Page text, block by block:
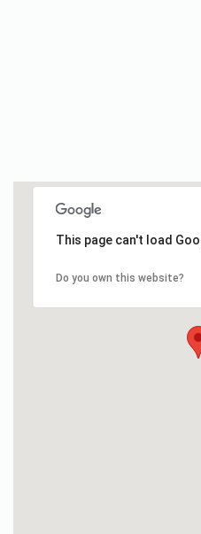
This page can't load
Do you own this website?